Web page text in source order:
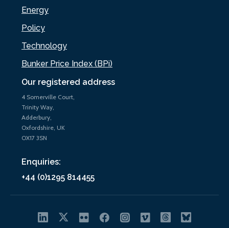
Our registered address
4 Somerville Court,
Trinity Way,
Adderbury,
Oxfordshire, UK
OX17 3SN
Enquiries:
+44 (0)1295 814455
Energy
Policy
Technology
Bunker Price Index (BPi)